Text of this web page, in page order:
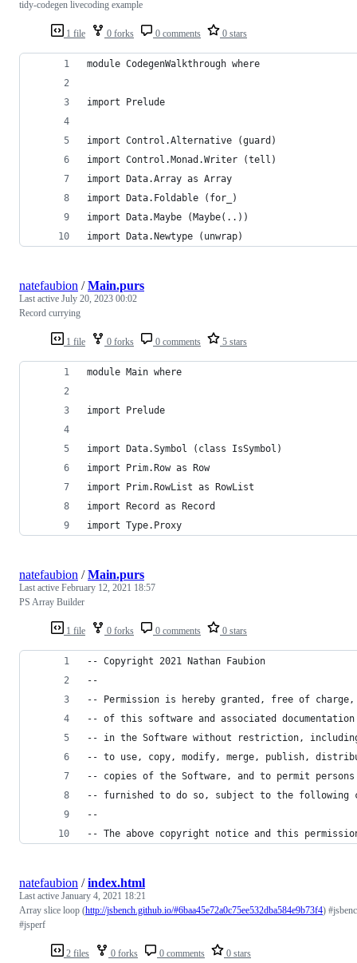
1 file 0 forks 0 comments 0 stars
tidy-codegen livecoding example
module CodegenWalkthrough where
import Prelude
import Control.Alternative (guard)
import Control.Monad.Writer (tell)
import Data.Array as Array
import Data.Foldable (for_)
import Data.Maybe (Maybe(..))
import Data.Newtype (unwrap)
1 file 0 forks 0 comments 5 stars
natefaubion /Main.purs
Last active July 20, 2023 00:02
Record currying
module Main where
import Prelude
import Data.Symbol (class IsSymbol)
import Prim.Row as Row
import Prim.RowList as RowList
import Record as Record
import Type.Proxy
1 file 0 forks 0 comments 0 stars
natefaubion /Main.purs
Last active February 12, 2021 18:57
PS Array Builder
-- Copyright 2021 Nathan Faubion
--
-- Permission is hereby granted, free of
-- of this software and associated
-- in the Software without restriction,
-- to use, copy, modify, merge, publish,
-- copies of the Software, and to permit persons
-- furnished to do so, subject to the following
--
-- The above copyright notice and this
2 files 0 forks 0 comments 0 stars
natefaubion /index.html
Last active January 4, 2021 18:21
Array slice loop (http://jsbench.github.io/#6baa45e72a0c75ee532dba584e9b73f4)
#jsperf